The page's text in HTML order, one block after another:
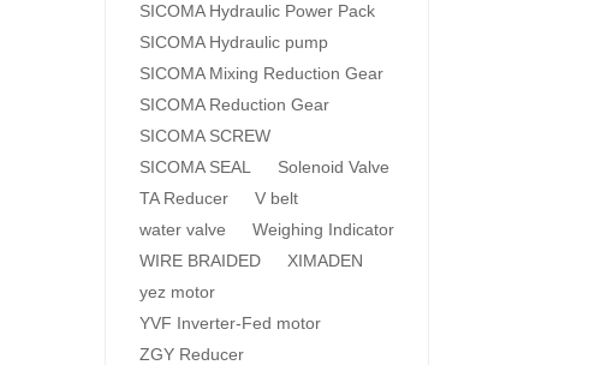
SICOMA Hydraulic Power Pack
SICOMA Hydraulic pump
SICOMA Mixing Reduction Gear
SICOMA Reduction Gear
SICOMA SCREW
SICOMA SEAL
Solenoid Valve
TA Reducer
V belt
water valve
Weighing Indicator
WIRE BRAIDED
XIMADEN
yez motor
YVF Inverter-Fed motor
ZGY Reducer